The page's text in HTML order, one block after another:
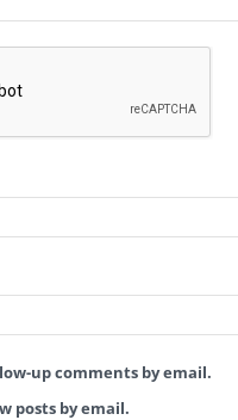
up comments by email.
posts by email.